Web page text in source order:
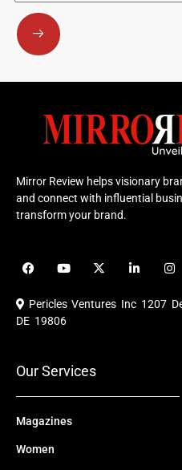
Submit
Mirror Review helps visionary
and connect with influential
transform your brand.
F
a
e
b
o
Y
o
u
b
X
-
i
i
e
I
n
t
a
Pericles Ventures Inc 1207
DE 19806
Our Services
Magazines
Women